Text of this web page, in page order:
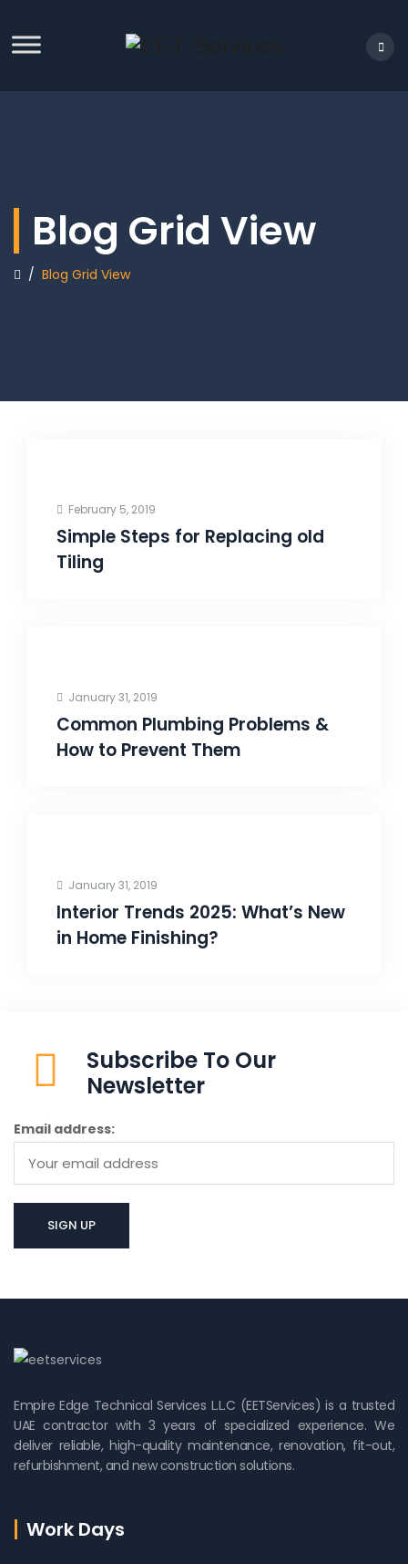
Blog Grid View
/ Blog Grid View
February 5, 2019
Simple Steps for Replacing old
Tiling
January 31, 2019
Common Plumbing Problems &
How to Prevent Them
January 31, 2019
Interior Trends 2025: What’s New
in Home Finishing?
Subscribe To Our
Newsletter
Email address:
Empire Edge Technical Services L.L.C (EETServices) is a trusted
UAE contractor with 3 years of specialized experience. We
deliver reliable, high-quality maintenance, renovation, fit-out,
refurbishment, and new construction solutions.
Work Days